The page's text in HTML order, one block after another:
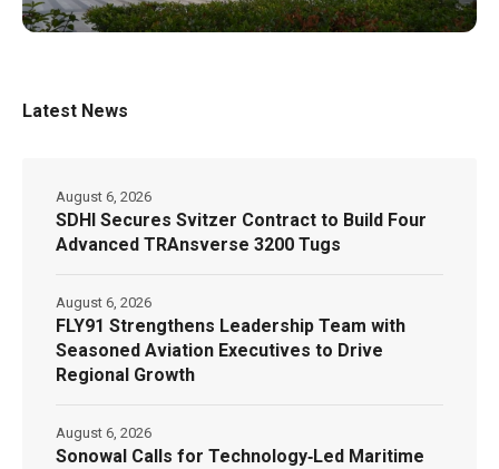
Latest News
SDHI Secures Svitzer Contract to Build Four
Advanced TRAnsverse 3200 Tugs
August 6, 2026
FLY91 Strengthens Leadership Team with
Seasoned Aviation Executives to Drive
Regional Growth
August 6, 2026
Sonowal Calls for Technology‑Led Maritime
August 6, 2026